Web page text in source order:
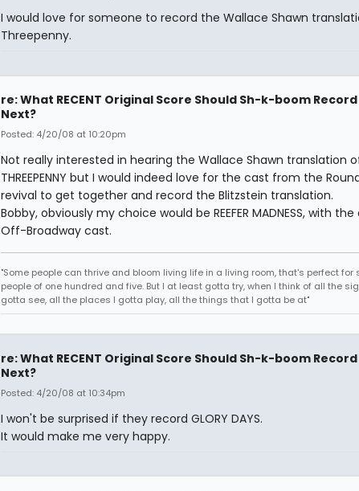
I would love for someone to record the Wallace Shawn
Threepenny.
re: What RECENT Original Score Should Sh-k-boom Record
Next?
Posted: 4/20/08 at 10:20pm
Not really interested in hearing the Wallace Shawn translation
THREEPENNY but I would indeed love for the cast from the
revival to get together and record the Blitzstein translation.
Bobby, obviously my choice would be REEFER MADNESS, with
Off-Broadway cast.
"Some people can thrive and bloom living life in a living room, that's perfect for
people of one hundred and five. But I at least gotta try, when I think of all the
gotta see, all the places I gotta play, all the things that I gotta be at"
re: What RECENT Original Score Should Sh-k-boom Record
Next?
Posted: 4/20/08 at 10:34pm
I won't be surprised if they record GLORY DAYS.
It would make me very happy.